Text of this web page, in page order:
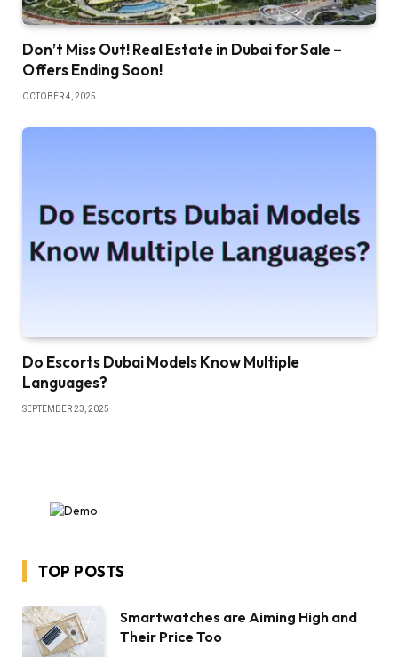
Don’t Miss Out! Real Estate in Dubai for Sale –
Offers Ending Soon!
OCTOBER 4, 2025
Do Escorts Dubai Models Know Multiple
Languages?
SEPTEMBER 23, 2025
TOP POSTS
Smartwatches are Aiming High and
Their Price Too